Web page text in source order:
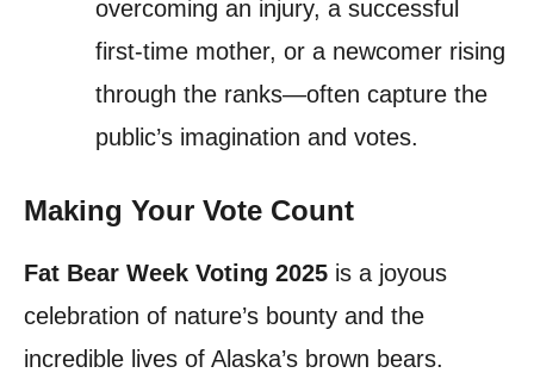
overcoming an injury, a successful
first-time mother, or a newcomer rising
through the ranks—often capture the
public’s imagination and votes.
Making Your Vote Count
Fat Bear Week Voting 2025 is a joyous
celebration of nature’s bounty and the
incredible lives of Alaska’s brown bears.